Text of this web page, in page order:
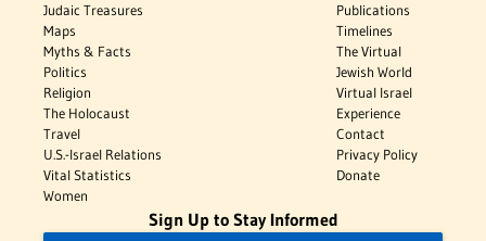
Judaic Treasures
Maps
Myths & Facts
Politics
Religion
The Holocaust
Travel
U.S.-Israel Relations
Vital Statistics
Women
Publications
Timelines
The Virtual
Jewish World
Virtual Israel
Experience
Contact
Privacy Policy
Donate
Sign Up to Stay Informed